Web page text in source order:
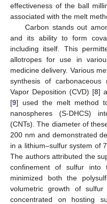
effectiveness of the ball
associated with the melt
Carbon stands out
and its ability to form
including itself. This
allotropes for use in
medicine delivery. Various
synthesis of carbonaceous
Vapor Deposition (CVD) [8]
[9] used the melt method
nanospheres (S-DHCS)
(CNTs). The diameter of
200 nm and demonstrated
in a lithium–sulfur system of
The authors attributed the
confinement of sulfur into
minimized both the
volumetric growth of
concentrated on hosting